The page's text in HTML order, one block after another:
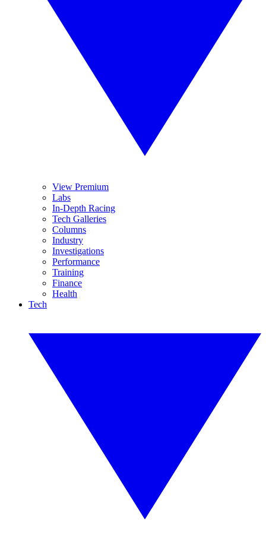
View Premium
Labs
In-Depth Racing
Tech Galleries
Columns
Industry
Investigations
Performance
Training
Finance
Health
Tech